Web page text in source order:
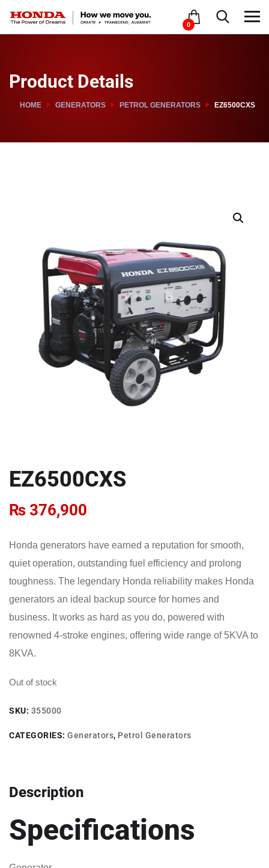
0
Product Details
HOME GENERATORS PETROL GENERATORS EZ6500CXS
EZ6500CXS
₨ 376,900
Honda generators have earned a reputation for smooth,
quiet operation, outstanding fuel efficiency and prolong
toughness. The legendary Honda reliability makes Honda
generators an ideal backup source for homes and
business. It works as hard as you do, powered with
renowned 4-stroke engines, offering wide range of 5KVA to
8KVA.
Out of stock
SKU: 355000
CATEGORIES: Generators, Petrol Generators
Description
Specifications